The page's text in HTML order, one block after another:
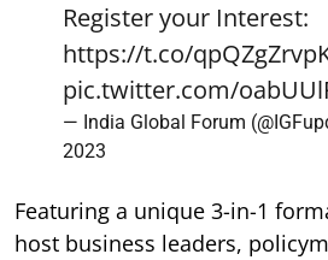
Register your Interest:
https://t.co/
pic.twitter.com/
— India Global Forum
2023
Featuring a unique 3-in-1
host business leaders,